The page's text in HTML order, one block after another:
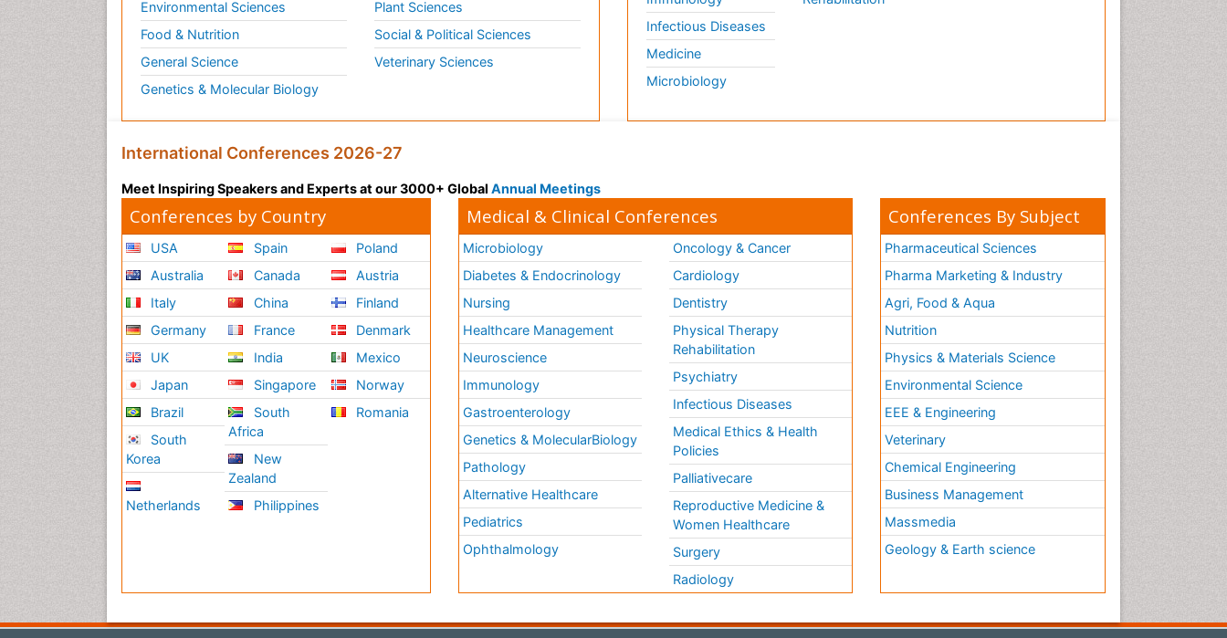
Environmental Sciences
Food & Nutrition
General Science
Genetics & Molecular Biology
Plant Sciences
Social & Political Sciences
Veterinary Sciences
Infectious Diseases
Medicine
Microbiology
International Conferences 2026-27
Meet Inspiring Speakers and Experts at our 3000+ Global Annual Meetings
Conferences by Country
USA
Australia
Italy
Germany
UK
Japan
Brazil
South
Korea
Netherlands
Spain
Canada
China
France
India
Singapore
South
Africa
New
Zealand
Philippines
Poland
Austria
Finland
Denmark
Mexico
Norway
Romania
Medical & Clinical Conferences
Microbiology
Diabetes & Endocrinology
Nursing
Healthcare Management
Neuroscience
Immunology
Gastroenterology
Genetics & MolecularBiology
Pathology
Alternative Healthcare
Pediatrics
Ophthalmology
Oncology & Cancer
Cardiology
Dentistry
Physical Therapy
Rehabilitation
Psychiatry
Infectious Diseases
Medical Ethics & Health
Policies
Palliativecare
Reproductive Medicine &
Women Healthcare
Surgery
Radiology
Conferences By Subject
Pharmaceutical Sciences
Pharma Marketing & Industry
Agri, Food & Aqua
Nutrition
Physics & Materials Science
Environmental Science
EEE & Engineering
Veterinary
Chemical Engineering
Business Management
Massmedia
Geology & Earth science